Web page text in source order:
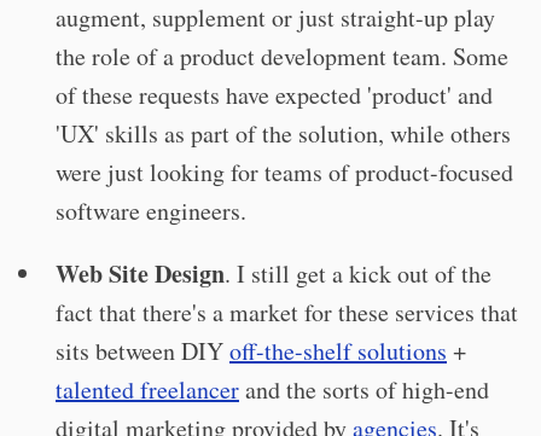
augment, supplement or just straight-up play
the role of a product development team. Some
of these requests have expected 'product' and
'UX' skills as part of the solution, while others
were just looking for teams of product-focused
software engineers.
Web Site Design. I still get a kick out of the
fact that there's a market for these services that
sits between DIYoff-the-shelf solutions +
talented freelancerand the sorts of high-end
digital marketing provided byagencies. It's